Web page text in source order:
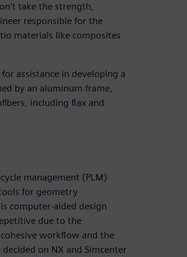
take the strength,
responsible for the
materials like composites
assistance in developing a
by an aluminum frame,
including flax and
management (PLM)
for geometry
computer-aided design
due to the
workflow and the
on NX and Simcenter